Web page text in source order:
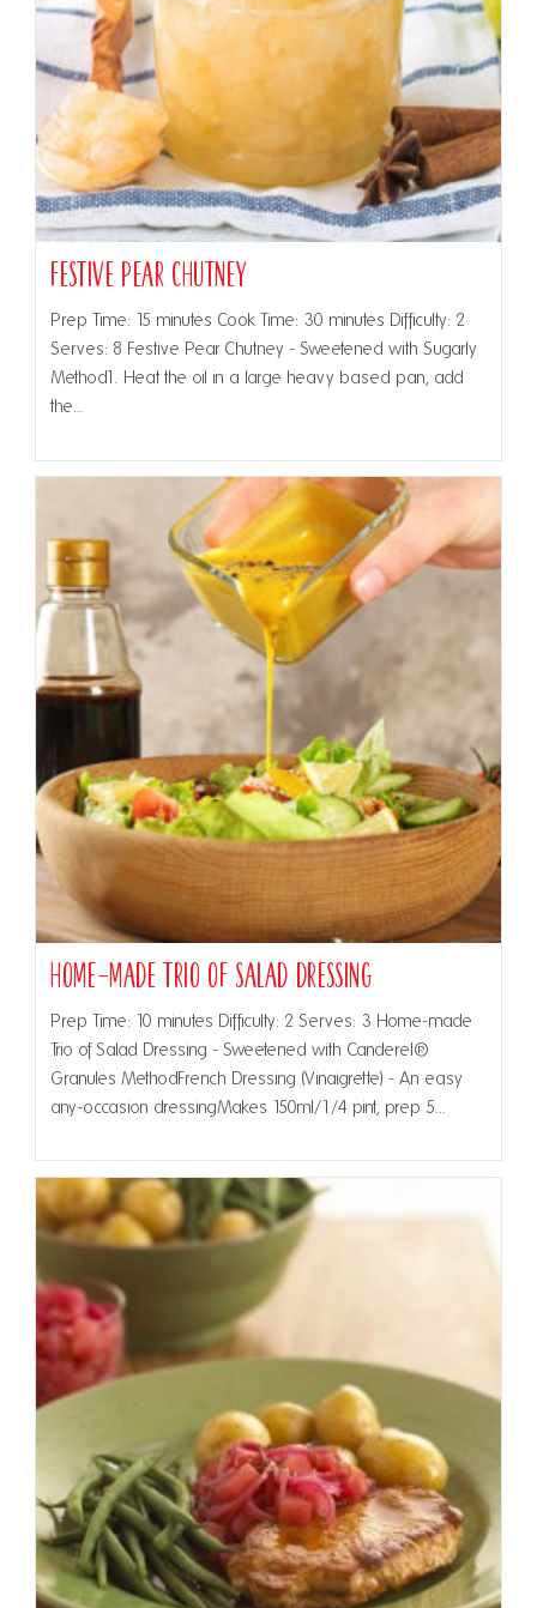
Festive Pear Chutney
Prep Time: 15 minutes Cook Time: 30 minutes Difficulty: 2
Serves: 8 Festive Pear Chutney - Sweetened with Sugarly
Method1. Heat the oil in a large heavy based pan, add
the…
Home-made Trio of Salad Dressing
Prep Time: 10 minutes Difficulty: 2 Serves: 3 Home-made
Trio of Salad Dressing - Sweetened with Canderel®
Granules MethodFrench Dressing (Vinaigrette) - An easy
any-occasion dressingMakes 150ml/1/4 pint, prep 5…